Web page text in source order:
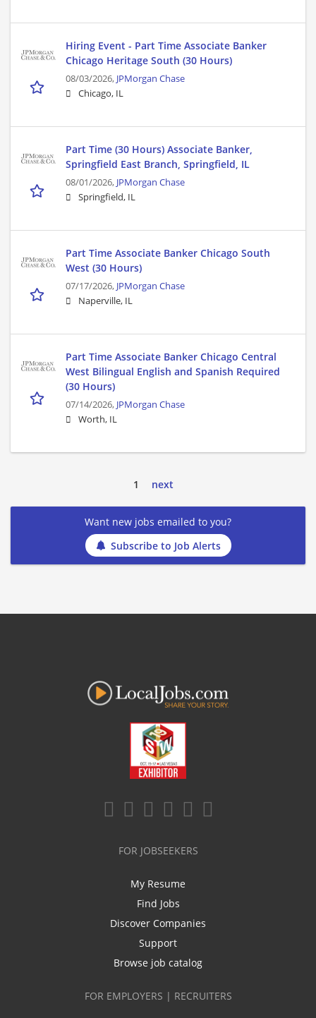
Hiring Event - Part Time Associate Banker
Chicago Heritage South (30 Hours)
08/03/2026, JPMorgan Chase
Chicago, IL
Part Time (30 Hours) Associate Banker,
Springfield East Branch, Springfield, IL
08/01/2026, JPMorgan Chase
Springfield, IL
Part Time Associate Banker Chicago South
West (30 Hours)
07/17/2026, JPMorgan Chase
Naperville, IL
Part Time Associate Banker Chicago Central
West Bilingual English and Spanish Required
(30 Hours)
07/14/2026, JPMorgan Chase
Worth, IL
1 next
Want new jobs emailed to you?
Subscribe to Job Alerts
FOR JOBSEEKERS
My Resume
Find Jobs
Discover Companies
Support
Browse job catalog
FOR EMPLOYERS | RECRUITERS